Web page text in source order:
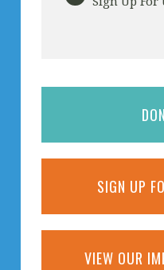
SIGN UP
VIEW OUR